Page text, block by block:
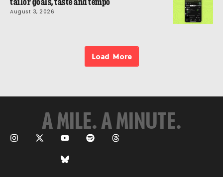
tailor goals, taste and tempo
August 3, 2026
Load More
A MILE. A MINUTE.